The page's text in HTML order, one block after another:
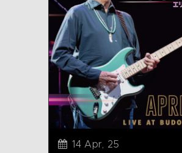
14 Apr, 25